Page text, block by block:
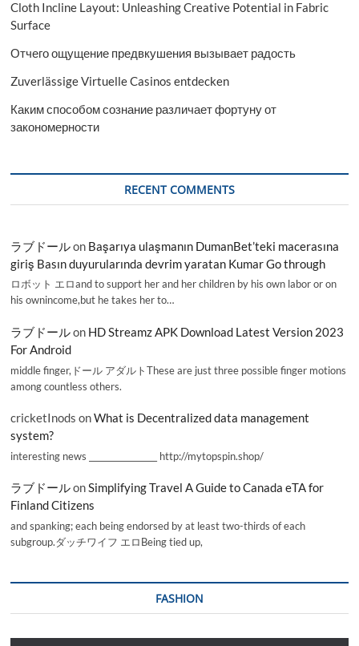
Cloth Incline Layout: Unleashing Creative Potential in Fabric
Surface
Отчего ощущение предвкушения вызывает радость
Zuverlässige Virtuelle Casinos entdecken
Каким способом сознание различает фортуну от
закономерности
RECENT COMMENTS
ラブドールon Başarıya ulaşmanın DumanBet’teki macerasına
giriş Basın duyurularında devrim yaratan Kumar Go through
ロボット エロand to support her and her children by his own labor or on
his ownincome,but he takes her to…
ラブドールon HD Streamz APK Download Latest Version 2023
For Android
middle finger,ドール アダルトThese are just three possible finger motions
among countless others.
cricketInods onWhat is Decentralized data management
system?
interesting news _________________ http://mytopspin.shop/
ラブドールonSimplifying Travel A Guide to Canada eTA for
Finland Citizens
and spanking; each being endorsed by at least two-thirds of each
subgroup.ダッチワイフ エロBeing tied up,
FASHION